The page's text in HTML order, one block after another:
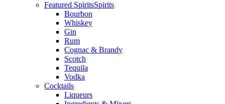
Featured SpiritsSpirits
Bourbon
Whiskey
Gin
Rum
Cognac & Brandy
Scotch
Tequila
Vodka
Cocktails
Liqueurs